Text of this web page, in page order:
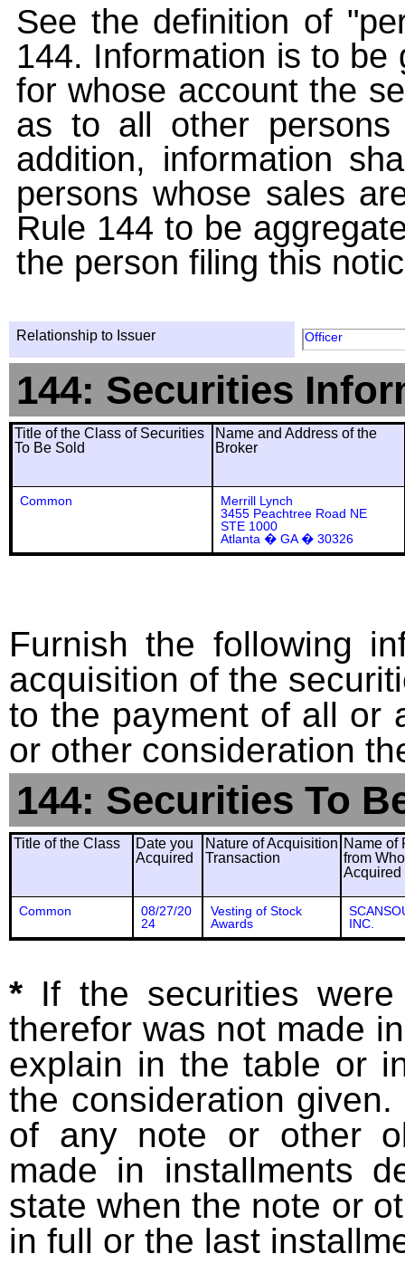
See the definition of
144. Information is to
for whose account the
as to all other
addition, information
persons whose sales
Rule 144 to be
the person filing this
Relationship to Issuer Officer
144: Securities
Title of the Class of Securities
To Be Sold
Name and Address of the
Broker
Common
Merrill Lynch
3455 Peachtree Road NE
STE 1000
Atlanta � GA � 30326
Furnish the following
acquisition of the
to the payment of all or
or other consideration
144: Securities To
Title of the Class
Date you
Acquired
Nature of Acquisition
Transaction
Name of
from
Acquired
Common
08/27/20
24
Vesting of Stock
Awards
INC.
* If the securities
therefor was not made
explain in the table or
the consideration
of any note or other
made in installments
state when the note or
in full or the last